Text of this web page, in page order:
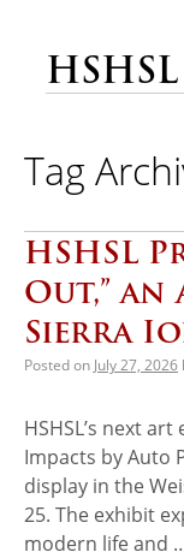
Tag
HSHSL
Out,”
Sierra
Posted on July 27, 2026
HSHSL’s next
Impacts by Auto
display in the
25. The exhibit
modern life and